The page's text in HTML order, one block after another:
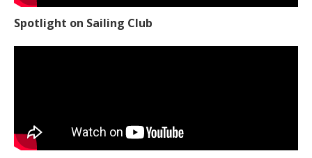
Spotlight on Sailing Club